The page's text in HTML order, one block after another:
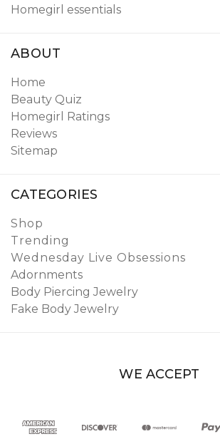
Homegirl essentials
ABOUT
Home
Beauty Quiz
Homegirl Ratings
Reviews
Sitemap
CATEGORIES
Shop
Trending
Wednesday Live Obsessions
Adornments
Body Piercing Jewelry
Fake Body Jewelry
WE ACCEPT